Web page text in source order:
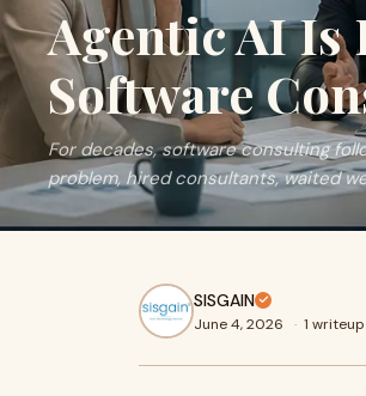
Agentic AI
Software
For decades, software consulting
problem, hired consultants, waited
SISGAIN
June 4, 2026 · 1 writeup